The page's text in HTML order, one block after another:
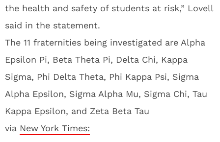
the health and safety of students at risk,” Lovell
said in the statement.
The 11 fraternities being investigated are Alpha
Epsilon Pi, Beta Theta Pi, Delta Chi, Kappa
Sigma, Phi Delta Theta, Phi Kappa Psi, Sigma
Alpha Epsilon, Sigma Alpha Mu, Sigma Chi, Tau
Kappa Epsilon, and Zeta Beta Tau
via New York Times: